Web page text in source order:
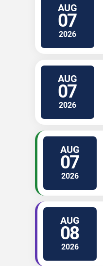
AUG
07
2026
AUG
07
2026
AUG
07
2026
AUG
08
2026